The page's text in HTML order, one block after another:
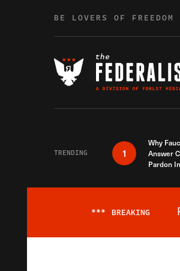
BE LOVERS OF
TRENDING 1
Why
Answer
Pardon
*** BREAKING